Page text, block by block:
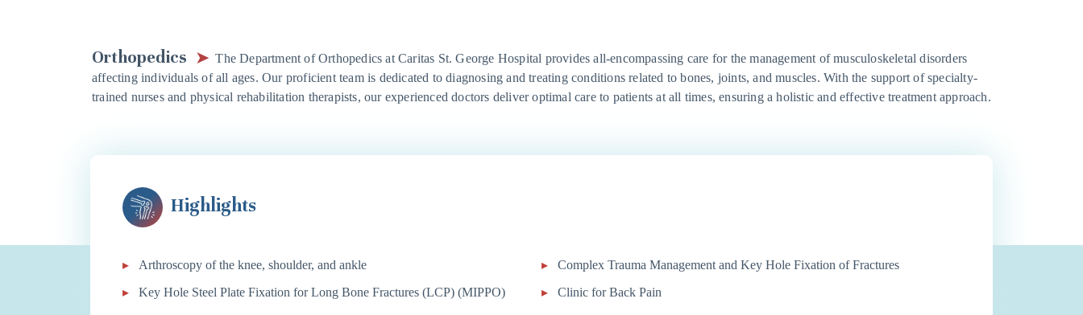
Orthopedics
The Department of Orthopedics at Caritas St. George Hospital provides all-encompassing care for the management of musculoskeletal disorders
affecting individuals of all ages. Our proficient team is dedicated to diagnosing and treating conditions related to bones, joints, and muscles. With the support of specialty-
trained nurses and physical rehabilitation therapists, our experienced doctors deliver optimal care to patients at all times, ensuring a holistic and effective treatment approach.
Highlights
Arthroscopy of the knee, shoulder, and ankle
Complex Trauma Management and Key Hole Fixation of Fractures
Key Hole Steel Plate Fixation for Long Bone Fractures (LCP) (MIPPO)
Clinic for Back Pain